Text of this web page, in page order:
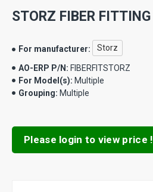
STORZ FIBER FITTING
For manufacturer: Storz
AO-ERP P/N: FIBERFITSTORZ
For Model(s): Multiple
Grouping: Multiple
Please login to view price !